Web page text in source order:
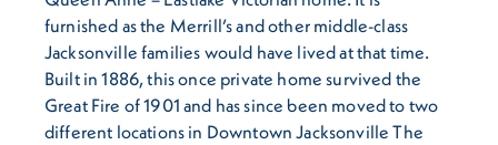
furnished as the Merrill’s and other middle-class
Jacksonville families would have lived at that time.
Built in 1886, this once private home survived the
Great Fire of 1901 and has since been moved to two
different locations in Downtown Jacksonville The